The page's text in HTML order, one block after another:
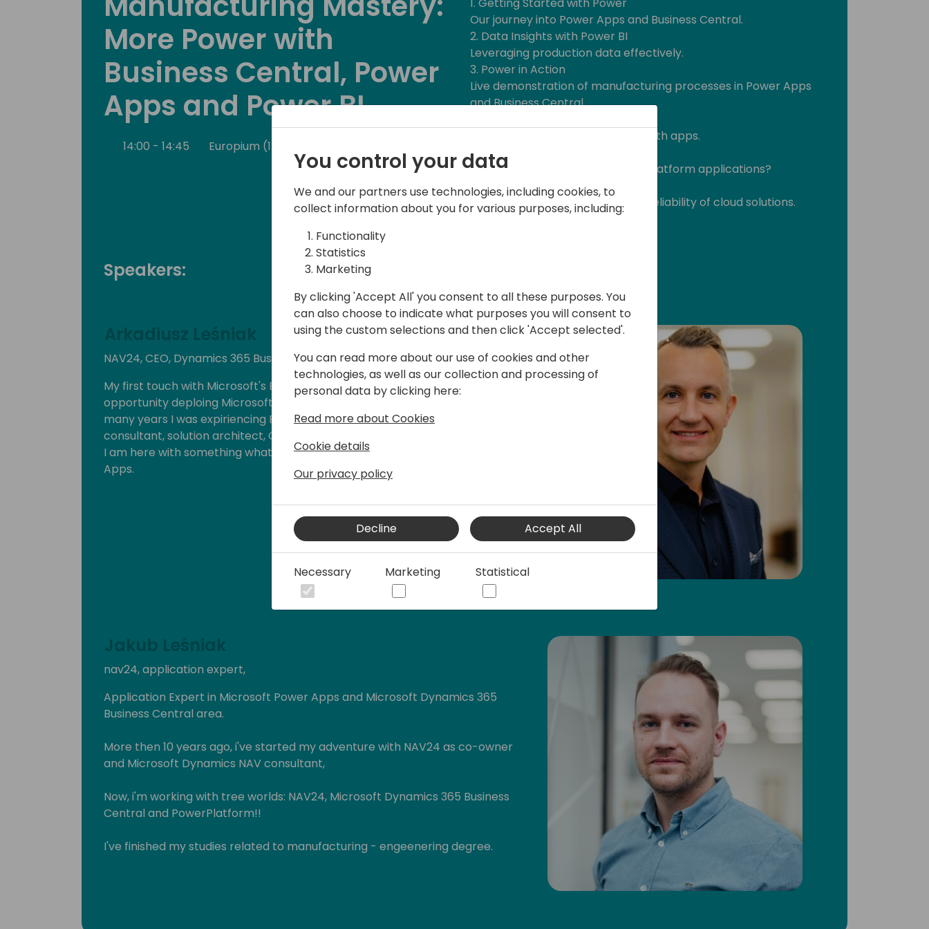
More Power with
Business Central, Power
Apps and Power BI
14:00 - 14:45 Europium (120)
Our journey into Power Apps and Business Central.
2. Data Insights with Power BI
Leveraging production data effectively.
3. Power in Action
Live demonstration of manufacturing processes in Power Apps
and Business Central.
Enhancing pre-sales processes with apps.
5. Real-World Success
How customers are using Power Platform applications?
6. Licensing and Cloud Reliability
Understanding licensing and the reliability of cloud solutions.
Speakers:
Arkadiusz Leśniak
NAV24, CEO, Dynamics 365 Business Central Expert
My first touch with Microsoft's ERP was in year 2005, when I have an
opportunity deploing Microsoft Business Solutions - Navision 4.0 :). Through
many years I was expiriencing ERP in different roles: presales, functional
consultant, solution architect, CAL developer, Sales, and finally CEO :). So now
I am here with something what lovely extends Business Central - Power
Apps.
Jakub Leśniak
nav24, application expert,
Application Expert in Microsoft Power Apps and Microsoft Dynamics 365
Business Central area.
More then 10 years ago, i've started my adventure with NAV24 as co-owner
and Microsoft Dynamics NAV consultant,
Now, i'm working with tree worlds: NAV24, Microsoft Dynamics 365 Business
Central and PowerPlatform!!
I've finished my studies related to manufacturing - engeenering degree.
You control your data
We and our partners use technologies, including cookies, to
collect information about you for various purposes, including:
Functionality
Statistics
Marketing
By clicking 'Accept All' you consent to all these purposes. You
can also choose to indicate what purposes you will consent to
using the custom selections and then click 'Accept selected'.
You can read more about our use of cookies and other
technologies, as well as our collection and processing of
personal data by clicking here:
Read more about Cookies
Cookie details
Our privacy policy
Decline Accept All
Necessary Marketing Statistical